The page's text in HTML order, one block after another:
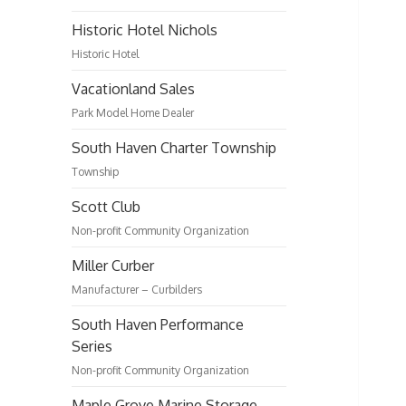
Historic Hotel Nichols
Historic Hotel
Vacationland Sales
Park Model Home Dealer
South Haven Charter Township
Township
Scott Club
Non-profit Community Organization
Miller Curber
Manufacturer – Curbilders
South Haven Performance
Series
Non-profit Community Organization